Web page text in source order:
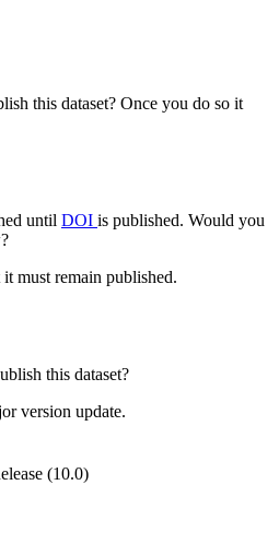
this dataset? Once you do so it
until DOI is published. Would you
must remain published.
this dataset?
version update.
(10.0)